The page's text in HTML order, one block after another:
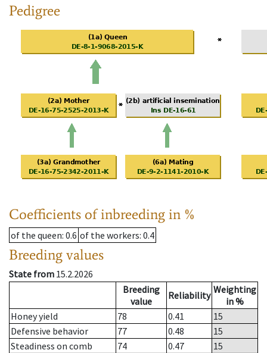
Pedigree
Coefficients of inbreeding in %
of the queen: 0.6 of the workers: 0.4
Breeding values
State from 15.2.2026
Breeding
value
Reliability Weighting
in %
Honey yield
78 0.41
15
Defensive behavior
77 0.48
15
Steadiness on comb
74 0.47
15